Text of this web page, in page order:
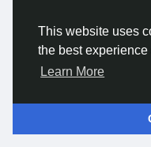
This website uses
the best
Learn More